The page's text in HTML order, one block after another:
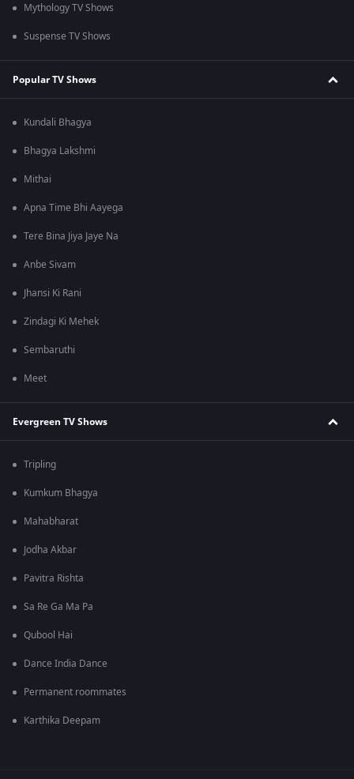
Mythology TV Shows
Suspense TV Shows
Popular TV Shows
Kundali Bhagya
Bhagya Lakshmi
Mithai
Apna Time Bhi Aayega
Tere Bina Jiya Jaye Na
Anbe Sivam
Jhansi Ki Rani
Zindagi Ki Mehek
Sembaruthi
Meet
Evergreen TV Shows
Tripling
Kumkum Bhagya
Mahabharat
Jodha Akbar
Pavitra Rishta
Sa Re Ga Ma Pa
Qubool Hai
Dance India Dance
Permanent roommates
Karthika Deepam